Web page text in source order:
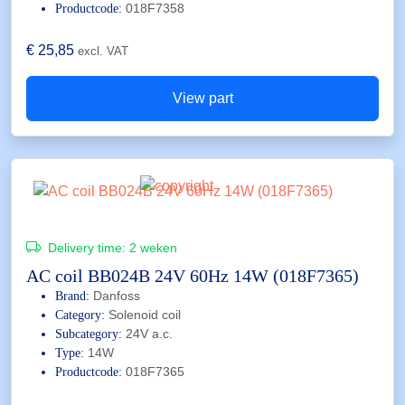
Productcode: 018F7358
€ 25,85 excl. VAT
View part
Delivery time: 2 weken
AC coil BB024B 24V 60Hz 14W (018F7365)
Brand: Danfoss
Category: Solenoid coil
Subcategory: 24V a.c.
Type: 14W
Productcode: 018F7365